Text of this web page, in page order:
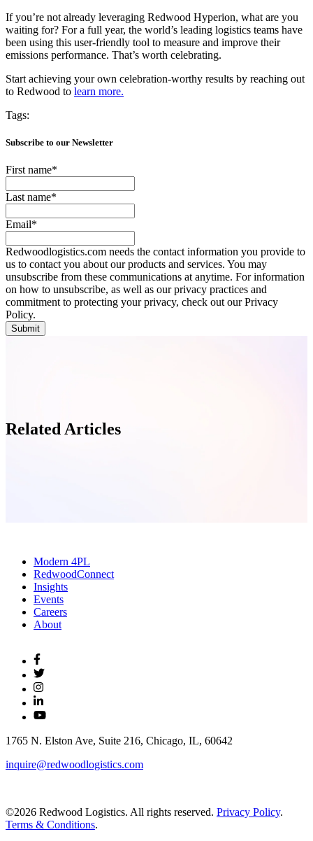
If you’re not already leveraging Redwood Hyperion, what are you
waiting for? For a full year, the world’s leading logistics teams have
been using this user-friendly tool to measure and improve their
emissions performance. That’s worth celebrating.
Start achieving your own celebration-worthy results by reaching out
to Redwood to learn more.
Tags:
Subscribe to our Newsletter
First name*
Last name*
Email*
Redwoodlogistics.com needs the contact information you provide to
us to contact you about our products and services. You may
unsubscribe from these communications at anytime. For information
on how to unsubscribe, as well as our privacy practices and
commitment to protecting your privacy, check out our Privacy
Policy.
Related Articles
Modern 4PL
RedwoodConnect
Insights
Events
Careers
About
1765 N. Elston Ave, Suite 216, Chicago, IL, 60642
inquire@redwoodlogistics.com
©2026 Redwood Logistics. All rights reserved. Privacy Policy.
Terms & Conditions.